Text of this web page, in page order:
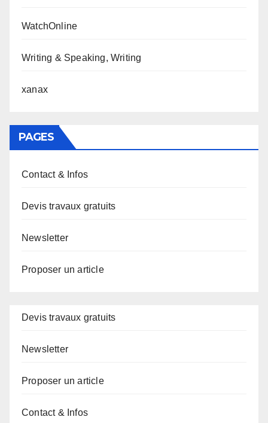
WatchOnline
Writing & Speaking, Writing
xanax
PAGES
Contact & Infos
Devis travaux gratuits
Newsletter
Proposer un article
Devis travaux gratuits
Newsletter
Proposer un article
Contact & Infos